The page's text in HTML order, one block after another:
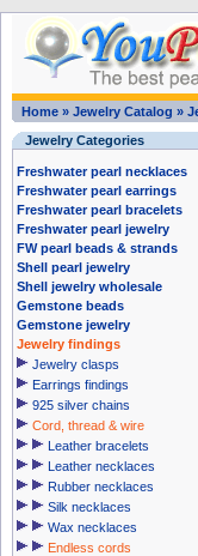
Home » Jewelry Catalog »
Jewelry Categories
Freshwater pearl necklaces
Freshwater pearl earrings
Freshwater pearl bracelets
Freshwater pearl jewelry
FW pearl beads & strands
Shell pearl jewelry
Shell jewelry wholesale
Gemstone beads
Gemstone jewelry
Jewelry findings
Jewelry clasps
Earrings findings
925 silver chains
Cord, thread & wire
Leather bracelets
Leather necklaces
Rubber necklaces
Silk necklaces
Wax necklaces
Endless cords